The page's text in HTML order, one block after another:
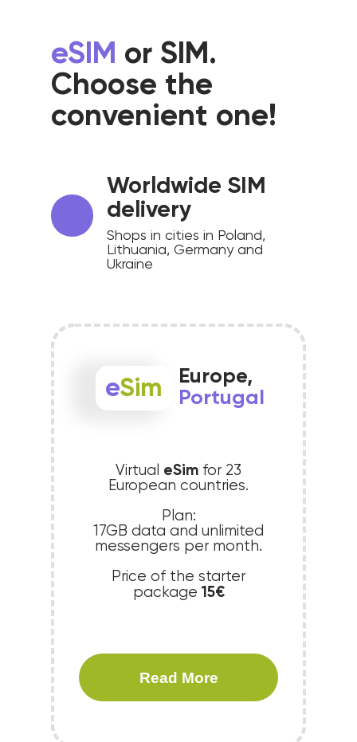
eSIM or SIM.
Choose the
convenient one!
Worldwide SIM
delivery
Shops in cities in Poland,
Lithuania, Germany and
Ukraine
Virtual eSim for 23
European countries.
Plan:
17GB data and unlimited
messengers per month.
Price of the starter
package 15€
Read More
eSim
Europe,
Portugal